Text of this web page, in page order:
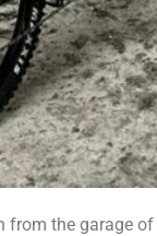
from the garage